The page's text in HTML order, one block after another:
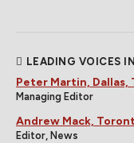
LEADING VOICES
Peter Martin, Dallas,
Managing Editor
Andrew Mack,
Editor, News